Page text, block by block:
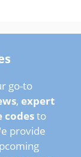
go-to
, expert
codesto
provide